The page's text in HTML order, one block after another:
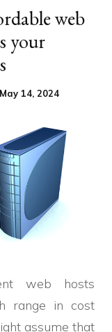
web
your
May 14, 2024
web hosts
range in cost
assume that